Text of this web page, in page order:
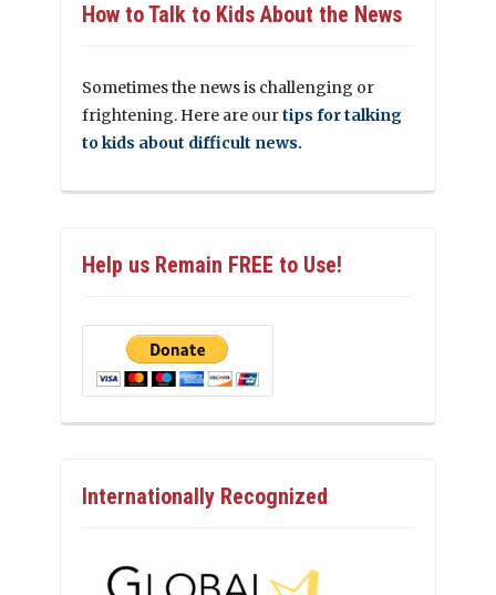
How to Talk to Kids About the News
Sometimes the news is challenging or
frightening. Here are ourtips for talking
to kids about difficult news.
Help us Remain FREE to Use!
Internationally Recognized